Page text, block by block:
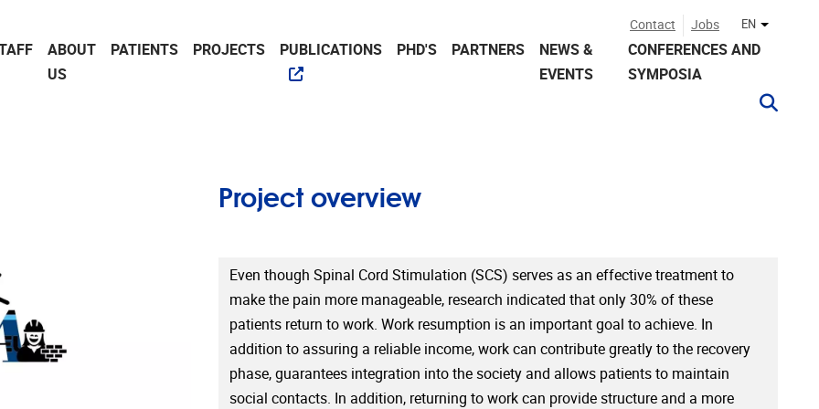
Contact Jobs EN Other
ABOUT
US
PATIENTS PROJECTS PUBLICATIONS PHD'S PARTNERS
NEWS &
EVENTS
CONFERENCES AND
SYMPOSIA
Project overview
Even though Spinal Cord Stimulation (SCS) serves as an effective treatment to
make the pain more manageable, research indicated that only 30% of these
patients return to work. Work resumption is an important goal to achieve. In
addition to assuring a reliable income, work can contribute greatly to the recovery
phase, guarantees integration into the society and allows patients to maintain
social contacts. In addition, returning to work can provide structure and a more